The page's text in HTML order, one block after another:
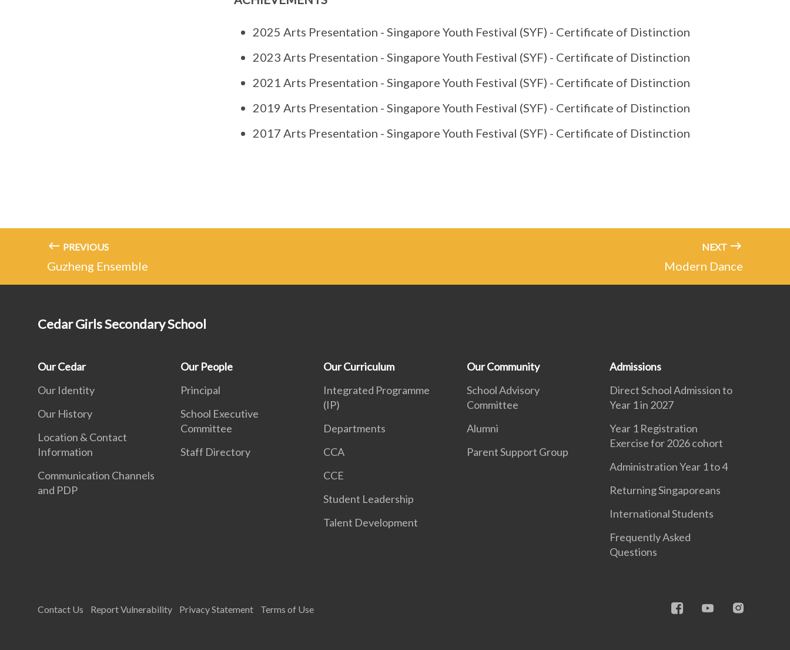
2025 Arts Presentation - Singapore Youth Festival (SYF) - Certificate of Distinction
2023 Arts Presentation - Singapore Youth Festival (SYF) - Certificate of Distinction
2021 Arts Presentation - Singapore Youth Festival (SYF) - Certificate of Distinction
2019 Arts Presentation - Singapore Youth Festival (SYF) - Certificate of Distinction
2017 Arts Presentation - Singapore Youth Festival (SYF) - Certificate of Distinction
PREVIOUS
Guzheng Ensemble
NEXT
Modern Dance
Cedar Girls Secondary School
Our Cedar
Our Identity
Our History
Location & Contact
Information
Communication Channels
and PDP
Our People
Principal
School Executive
Committee
Staff Directory
Our Curriculum
Integrated Programme
(IP)
Departments
CCA
CCE
Student Leadership
Talent Development
Our Community
School Advisory
Committee
Alumni
Parent Support Group
Admissions
Direct School Admission to
Year 1 in 2027
Year 1 Registration
Exercise for 2026 cohort
Administration Year 1 to 4
Returning Singaporeans
International Students
Frequently Asked
Questions
Contact Us Report Vulnerability Privacy Statement Terms of Use